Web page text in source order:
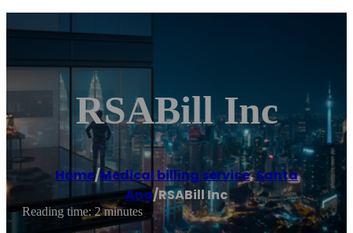
RSABill Inc
Home/Medical billing service,Santa
Ana/RSABill Inc
Reading time: 2 minutes